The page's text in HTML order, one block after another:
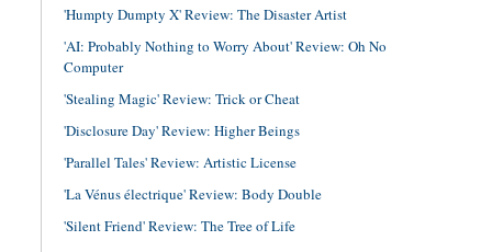
'Humpty Dumpty X' Review: The Disaster Artist
'AI: Probably Nothing to Worry About' Review: Oh No
Computer
'Stealing Magic' Review: Trick or Cheat
'Disclosure Day' Review: Higher Beings
'Parallel Tales' Review: Artistic License
'La Vénus électrique' Review: Body Double
'Silent Friend' Review: The Tree of Life